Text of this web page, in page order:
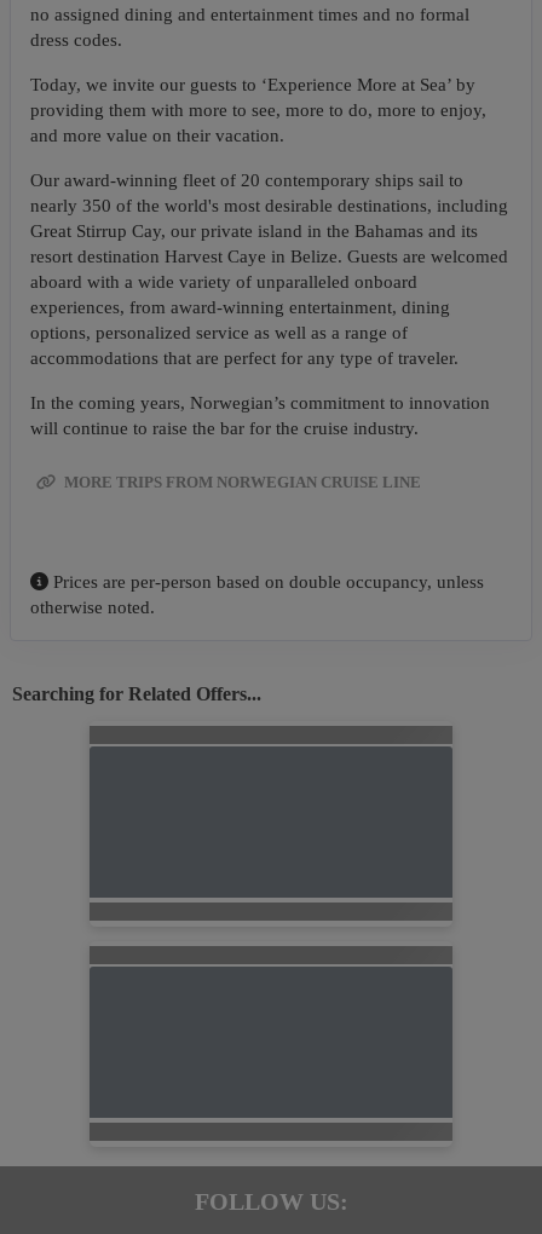
no assigned dining and entertainment times and no formal
dress codes.
Today, we invite our guests to ‘Experience More at Sea’ by
providing them with more to see, more to do, more to enjoy,
and more value on their vacation.
Our award-winning fleet of 20 contemporary ships sail to
nearly 350 of the world's most desirable destinations, including
Great Stirrup Cay, our private island in the Bahamas and its
resort destination Harvest Caye in Belize. Guests are welcomed
aboard with a wide variety of unparalleled onboard
experiences, from award-winning entertainment, dining
options, personalized service as well as a range of
accommodations that are perfect for any type of traveler.
In the coming years, Norwegian’s commitment to innovation
will continue to raise the bar for the cruise industry.
MORE TRIPS FROM NORWEGIAN CRUISE LINE
Prices are per-person based on double occupancy, unless
otherwise noted.
Searching for Related Offers...
FOLLOW US: